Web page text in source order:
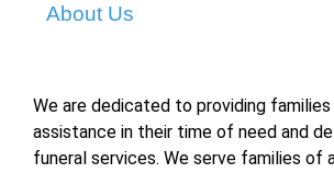
About Us
We are dedicated to providing
assistance in their time of need and
funeral services. We serve families of